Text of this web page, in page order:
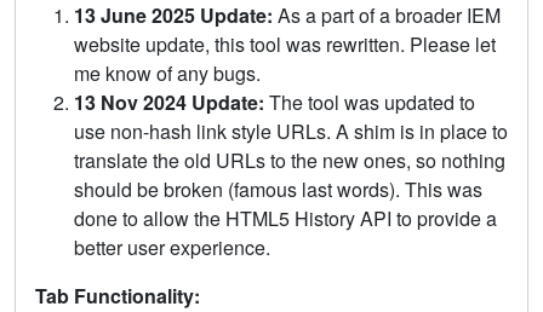
13 June 2025 Update: As a part of a broader IEM
website update, this tool was rewritten. Please let
me know of any bugs.
13 Nov 2024 Update: The tool was updated to
use non-hash link style URLs. A shim is in place to
translate the old URLs to the new ones, so nothing
should be broken (famous last words). This was
done to allow the HTML5 History API to provide a
better user experience.
Tab Functionality: